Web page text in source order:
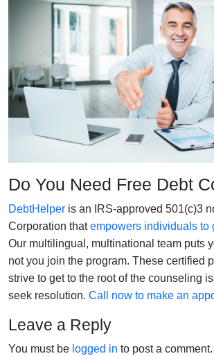
Do You Need Free Debt
DebtHelper is an IRS-approved 501(c)3
Corporation thatempowers individuals to
Our multilingual, multinational team puts
not you join the program. These certified
strive to get to the root of the counseling
seek resolution. Call now to make an
Leave a Reply
You must be logged in to post a comment.